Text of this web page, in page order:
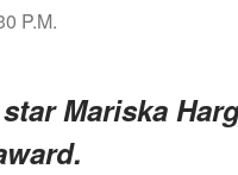
P.M.
Mariska